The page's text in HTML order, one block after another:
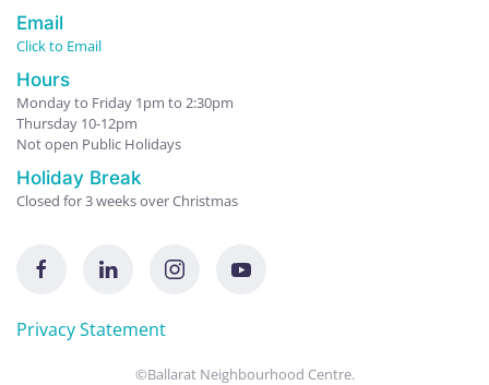
Email
Click to Email
Hours
Monday to Friday 1pm to 2:30pm
Thursday 10-12pm
Not open Public Holidays
Holiday Break
Closed for 3 weeks over Christmas
Privacy Statement
©Ballarat Neighbourhood Centre.